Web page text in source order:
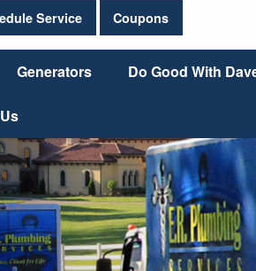
Service Coupons
Generators Do Good With